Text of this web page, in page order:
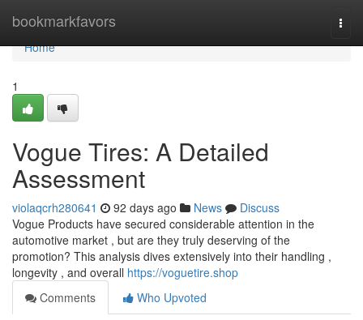
bookmarkfavors
Home
Home
1
Vogue Tires: A Detailed
Assessment
violaqcrh280641 92 days ago News
Discuss
Vogue Products have secured considerable attention in the
automotive market , but are they truly deserving of the
promotion? This analysis dives extensively into their handling ,
longevity , and overall https://voguetire.shop
Comments
Who Upvoted